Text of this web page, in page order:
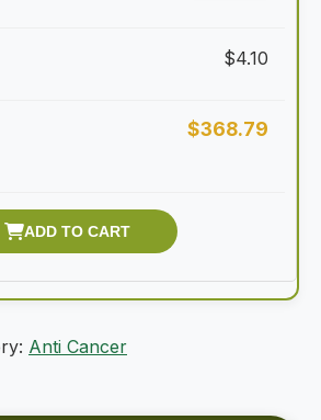
$4.10
$368.79
Anti Cancer